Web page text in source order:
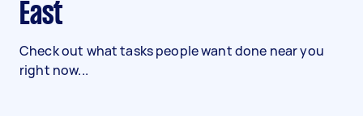
East
Check out what tasks people want done near you
right now...